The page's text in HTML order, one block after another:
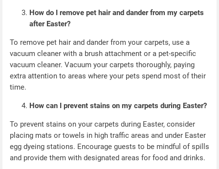
How do I remove pet hair and dander from my carpets
after Easter?
To remove pet hair and dander from your carpets, use a
vacuum cleaner with a brush attachment or a pet-specific
vacuum cleaner. Vacuum your carpets thoroughly, paying
extra attention to areas where your pets spend most of their
time.
How can I prevent stains on my carpets during Easter?
To prevent stains on your carpets during Easter, consider
placing mats or towels in high traffic areas and under Easter
egg dyeing stations. Encourage guests to be mindful of spills
and provide them with designated areas for food and drinks.